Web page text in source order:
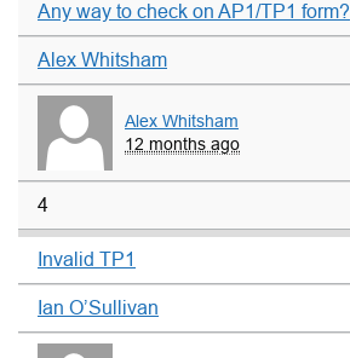
Any way to check on AP1/TP1 form?
Alex Whitsham
Alex Whitsham
12 months ago
4
Invalid TP1
Ian O’Sullivan